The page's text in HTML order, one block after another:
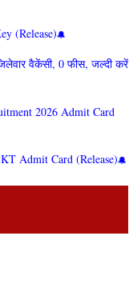
(Release)
वैकेंसी, 0 फीस, जल्दी करें
2026 Admit Card
Admit Card (Release)